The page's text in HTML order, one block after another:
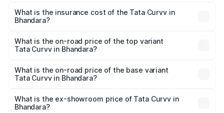
Bhandara will be ₹1.09 lakhs.
What is the insurance cost of the Tata Curvv in
Bhandara?
Bhandara is ₹48.52 thousands
What is the on-road price of the top variant
Tata Curvv in Bhandara?
lakhs Lakh in Bhandara.
What is the on-road price of the base variant
Tata Curvv in Bhandara?
lakhs Lakh in Bhandara.
What is the ex-showroom price of Tata Curvv in
Bhandara?